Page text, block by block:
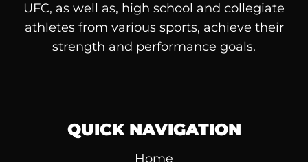
UFC, as well as, high school and collegiate
athletes from various sports, achieve their
strength and performance goals.
QUICK NAVIGATION
Home